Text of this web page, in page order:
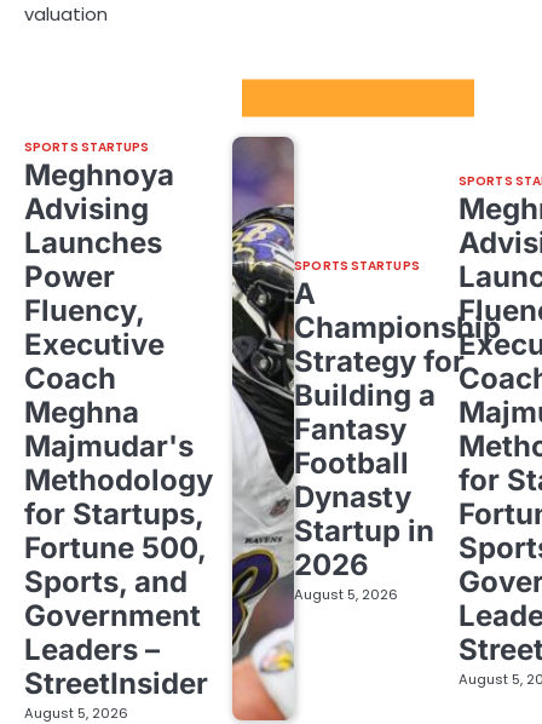
valuation
SPORTS STARTUPS
Meghnoya
Advising
Launches
Power
Fluency,
Executive
Coach
Meghna
Majmudar's
Methodology
for Startups,
Fortune 500,
Sports, and
Government
Leaders –
StreetInsider
August 5, 2026
SPORTS STARTUPS
A
Championship
Strategy for
Building a
Fantasy
Football
Dynasty
Startup in
2026
August 5, 2026
SPORTS
for
August 5,